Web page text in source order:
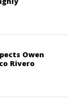
Owen
Rivero